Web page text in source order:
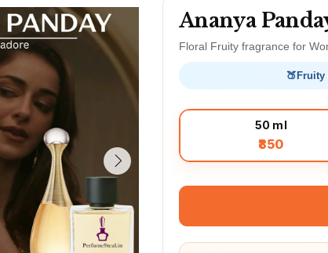
Ananya
Floral Fruity fragrance for
🍑 Fruity
50 ml
₹850